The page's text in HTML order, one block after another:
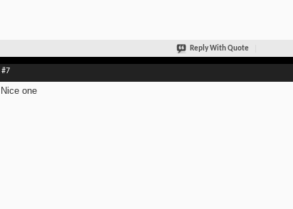
Reply With Quote
#7
Nice one